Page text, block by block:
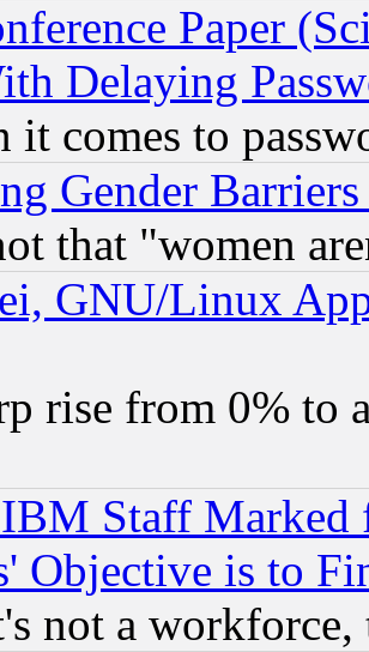
Paper
Delaying
it comes to
Gender
that "women
GNU/Linux
rise from 0% to
Staff
Objective is to
not a